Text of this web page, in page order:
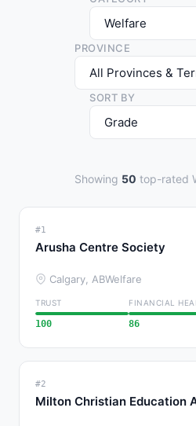
PROVINCE
SORT BY
Showing 50 top-rated
#1
Arusha Centre Society
Calgary, ABWelfare
TRUST
100
FINANCIAL
86
#2
Milton Christian Education